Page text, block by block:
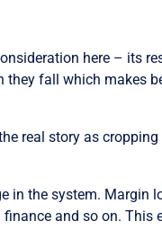
here – its
fall which makes
real story as
in the system. Margin
and so on.